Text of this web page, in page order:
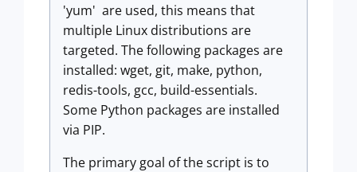
'yum' are used, this means that
multiple Linux distributions are
targeted. The following packages are
installed: wget, git, make, python,
redis-tools, gcc, build-essentials.
Some Python packages are installed
via PIP.
The primary goal of the script is to